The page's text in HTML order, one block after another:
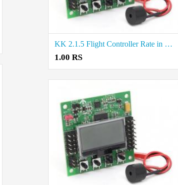
KK 2.1.5 Flight Controller Rate in Tiruppur
1.00 RS